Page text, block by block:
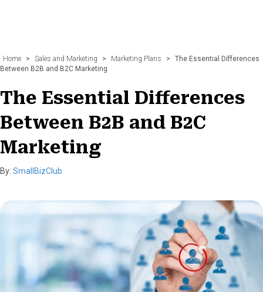
Home > Sales and Marketing > Marketing Plans >
The Essential Differences
Between B2B and B2C Marketing
The Essential Differences
Between B2B and B2C
Marketing
By: SmallBizClub